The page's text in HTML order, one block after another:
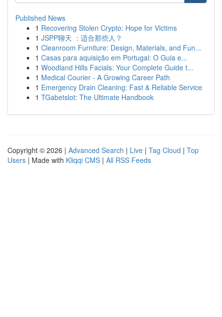
Published News
1 Recovering Stolen Crypto: Hope for Victims
1 JSPP聊天 ：适合那些人？
1 Cleanroom Furniture: Design, Materials, and Fun...
1 Casas para aquisição em Portugal: O Guia e...
1 Woodland Hills Facials: Your Complete Guide t...
1 Medical Courier - A Growing Career Path
1 Emergency Drain Cleaning: Fast & Reliable Service
1 TGabetslot: The Ultimate Handbook
Copyright © 2026 | Advanced Search | Live | Tag Cloud | Top
Users | Made with Kliqqi CMS | All RSS Feeds